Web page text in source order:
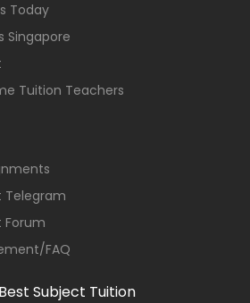
Today
Singapore
Tuition Teachers
Telegram
Forum
FAQ
Subject Tuition